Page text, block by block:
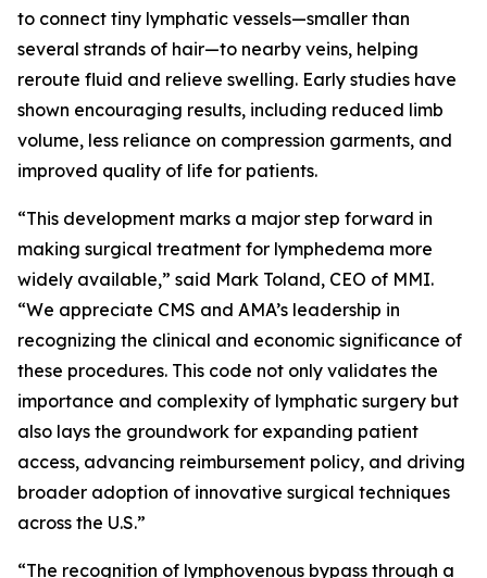
to connect tiny lymphatic vessels—smaller than
several strands of hair—to nearby veins, helping
reroute fluid and relieve swelling. Early studies have
shown encouraging results, including reduced limb
volume, less reliance on compression garments, and
improved quality of life for patients.
“This development marks a major step forward in
making surgical treatment for lymphedema more
widely available,” said Mark Toland, CEO of MMI.
“We appreciate CMS and AMA’s leadership in
recognizing the clinical and economic significance of
these procedures. This code not only validates the
importance and complexity of lymphatic surgery but
also lays the groundwork for expanding patient
access, advancing reimbursement policy, and driving
broader adoption of innovative surgical techniques
across the U.S.”
“The recognition of lymphovenous bypass through a